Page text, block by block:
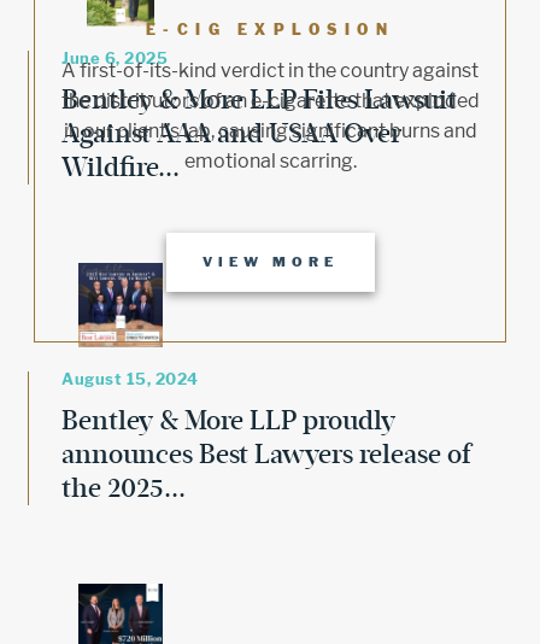
E-CIG EXPLOSION
A first-of-its-kind verdict in the country against
the distributors of an e-cigarette that exploded
in our client’s lap, causing significant burns and
emotional scarring.
VIEW MORE
June 6, 2025
Bentley & More LLP Files Lawsuit
Against AAA and USAA Over
Wildfire...
August 15, 2024
Bentley & More LLP proudly
announces Best Lawyers release of
the 2025...